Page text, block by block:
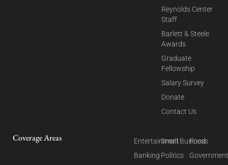
Reynolds Center
Staff
Barlett & Steele
Awards
Graduate
Fellowship
Salary Survey
Donate
Contact Us
Coverage Areas
Entertainment
Banking
Small Business
Politics
Food